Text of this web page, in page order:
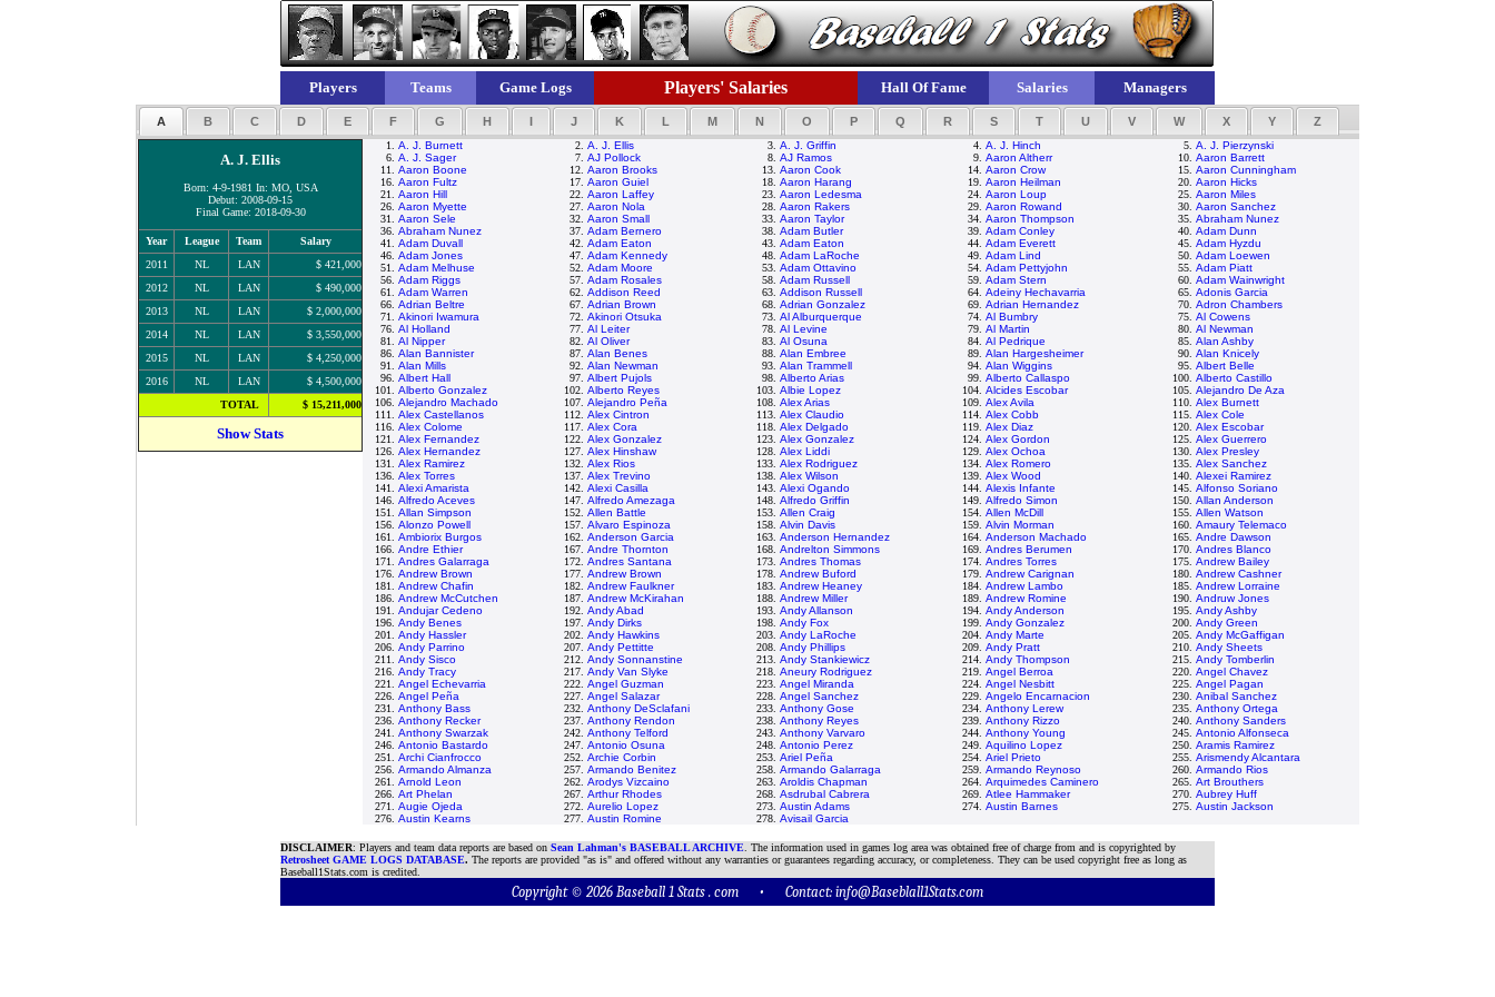
Players Teams Game Logs Players' Salaries Hall Of Fame Salaries Managers
A B C D E F G H I J K L M N O P Q R S T U V W X Y Z
A. J. Ellis
Born: 4-9-1981 In: MO, USA
Debut: 2008-09-15
Final Game: 2018-09-30
Year League Team
Salary
2011
NL LAN
$ 421,000
2012
NL LAN
$ 490,000
2013
NL LAN
$ 2,000,000
2014
NL LAN
$ 3,550,000
2015
NL LAN
$ 4,250,000
2016
NL LAN
$ 4,500,000
TOTAL
$ 15,211,000
Show Stats
1. A. J. Burnett 2. A. J. Ellis 3. A. J. Griffin 4. A. J. Hinch 5. A. J. Pierzynski
6. A. J. Sager 7. AJ Pollock 8. AJ Ramos 9. Aaron Altherr 10. Aaron Barrett
11. Aaron Boone 12. Aaron Brooks 13. Aaron Cook 14. Aaron Crow 15. Aaron Cunningham
16. Aaron Fultz 17. Aaron Guiel 18. Aaron Harang 19. Aaron Heilman 20. Aaron Hicks
21. Aaron Hill 22. Aaron Laffey 23. Aaron Ledesma 24. Aaron Loup 25. Aaron Miles
26. Aaron Myette 27. Aaron Nola 28. Aaron Rakers 29. Aaron Rowand 30. Aaron Sanchez
31. Aaron Sele 32. Aaron Small 33. Aaron Taylor 34. Aaron Thompson 35. Abraham Nunez
36. Abraham Nunez 37. Adam Bernero 38. Adam Butler 39. Adam Conley 40. Adam Dunn
41. Adam Duvall 42. Adam Eaton 43. Adam Eaton 44. Adam Everett 45. Adam Hyzdu
46. Adam Jones 47. Adam Kennedy 48. Adam LaRoche 49. Adam Lind 50. Adam Loewen
51. Adam Melhuse 52. Adam Moore 53. Adam Ottavino 54. Adam Pettyjohn 55. Adam Piatt
56. Adam Riggs 57. Adam Rosales 58. Adam Russell 59. Adam Stern 60. Adam Wainwright
61. Adam Warren 62. Addison Reed 63. Addison Russell 64. Adeiny Hechavarria 65. Adonis Garcia
66. Adrian Beltre 67. Adrian Brown 68. Adrian Gonzalez 69. Adrian Hernandez 70. Adron Chambers
71. Akinori Iwamura 72. Akinori Otsuka 73. Al Alburquerque 74. Al Bumbry 75. Al Cowens
76. Al Holland 77. Al Leiter 78. Al Levine 79. Al Martin 80. Al Newman
81. Al Nipper 82. Al Oliver 83. Al Osuna 84. Al Pedrique 85. Alan Ashby
86. Alan Bannister 87. Alan Benes 88. Alan Embree 89. Alan Hargesheimer 90. Alan Knicely
91. Alan Mills 92. Alan Newman 93. Alan Trammell 94. Alan Wiggins 95. Albert Belle
96. Albert Hall 97. Albert Pujols 98. Alberto Arias 99. Alberto Callaspo 100. Alberto Castillo
101. Alberto Gonzalez 102. Alberto Reyes 103. Albie Lopez 104. Alcides Escobar 105. Alejandro De Aza
106. Alejandro Machado 107. Alejandro Peña 108. Alex Arias 109. Alex Avila 110. Alex Burnett
111. Alex Castellanos 112. Alex Cintron 113. Alex Claudio 114. Alex Cobb 115. Alex Cole
116. Alex Colome 117. Alex Cora 118. Alex Delgado 119. Alex Diaz 120. Alex Escobar
121. Alex Fernandez 122. Alex Gonzalez 123. Alex Gonzalez 124. Alex Gordon 125. Alex Guerrero
126. Alex Hernandez 127. Alex Hinshaw 128. Alex Liddi 129. Alex Ochoa 130. Alex Presley
131. Alex Ramirez 132. Alex Rios 133. Alex Rodriguez 134. Alex Romero 135. Alex Sanchez
136. Alex Torres 137. Alex Trevino 138. Alex Wilson 139. Alex Wood 140. Alexei Ramirez
141. Alexi Amarista 142. Alexi Casilla 143. Alexi Ogando 144. Alexis Infante 145. Alfonso Soriano
146. Alfredo Aceves 147. Alfredo Amezaga 148. Alfredo Griffin 149. Alfredo Simon 150. Allan Anderson
151. Allan Simpson 152. Allen Battle 153. Allen Craig 154. Allen McDill 155. Allen Watson
156. Alonzo Powell 157. Alvaro Espinoza 158. Alvin Davis 159. Alvin Morman 160. Amaury Telemaco
161. Ambiorix Burgos 162. Anderson Garcia 163. Anderson Hernandez 164. Anderson Machado 165. Andre Dawson
166. Andre Ethier 167. Andre Thornton 168. Andrelton Simmons 169. Andres Berumen 170. Andres Blanco
171. Andres Galarraga 172. Andres Santana 173. Andres Thomas 174. Andres Torres 175. Andrew Bailey
176. Andrew Brown 177. Andrew Brown 178. Andrew Buford 179. Andrew Carignan 180. Andrew Cashner
181. Andrew Chafin 182. Andrew Faulkner 183. Andrew Heaney 184. Andrew Lambo 185. Andrew Lorraine
186. Andrew McCutchen 187. Andrew McKirahan 188. Andrew Miller 189. Andrew Romine 190. Andruw Jones
191. Andujar Cedeno 192. Andy Abad 193. Andy Allanson 194. Andy Anderson 195. Andy Ashby
196. Andy Benes 197. Andy Dirks 198. Andy Fox 199. Andy Gonzalez 200. Andy Green
201. Andy Hassler 202. Andy Hawkins 203. Andy LaRoche 204. Andy Marte 205. Andy McGaffigan
206. Andy Parrino 207. Andy Pettitte 208. Andy Phillips 209. Andy Pratt 210. Andy Sheets
211. Andy Sisco 212. Andy Sonnanstine 213. Andy Stankiewicz 214. Andy Thompson 215. Andy Tomberlin
216. Andy Tracy 217. Andy Van Slyke 218. Aneury Rodriguez 219. Angel Berroa 220. Angel Chavez
221. Angel Echevarria 222. Angel Guzman 223. Angel Miranda 224. Angel Nesbitt 225. Angel Pagan
226. Angel Peña 227. Angel Salazar 228. Angel Sanchez 229. Angelo Encarnacion 230. Anibal Sanchez
231. Anthony Bass 232. Anthony DeSclafani 233. Anthony Gose 234. Anthony Lerew 235. Anthony Ortega
236. Anthony Recker 237. Anthony Rendon 238. Anthony Reyes 239. Anthony Rizzo 240. Anthony Sanders
241. Anthony Swarzak 242. Anthony Telford 243. Anthony Varvaro 244. Anthony Young 245. Antonio Alfonseca
246. Antonio Bastardo 247. Antonio Osuna 248. Antonio Perez 249. Aquilino Lopez 250. Aramis Ramirez
251. Archi Cianfrocco 252. Archie Corbin 253. Ariel Peña 254. Ariel Prieto 255. Arismendy Alcantara
256. Armando Almanza 257. Armando Benitez 258. Armando Galarraga 259. Armando Reynoso 260. Armando Rios
261. Arnold Leon 262. Arodys Vizcaino 263. Aroldis Chapman 264. Arquimedes Caminero 265. Art Brouthers
266. Art Phelan 267. Arthur Rhodes 268. Asdrubal Cabrera 269. Atlee Hammaker 270. Aubrey Huff
271. Augie Ojeda 272. Aurelio Lopez 273. Austin Adams 274. Austin Barnes 275. Austin Jackson
276. Austin Kearns 277. Austin Romine 278. Avisail Garcia
DISCLAIMER: Players and team data reports are based on Sean Lahman's BASEBALL ARCHIVE . The information used in games log area was obtained free of charge from and is copyrighted by
Retrosheet GAME LOGS DATABASE. The reports are provided "as is" and offered without any warranties or guarantees regarding accuracy, or completeness. They can be used copyright free as long as
Baseball1Stats.com is credited.
Copyright © 2026 Baseball 1 Stats . com • Contact: info@Baseblall1Stats.com